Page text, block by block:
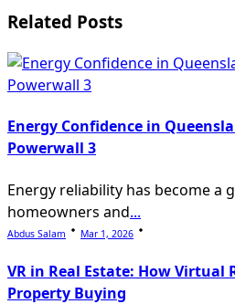
reader-
text">Page</span>
Related Posts
Energy Confidence in
Powerwall 3
Energy reliability has become
homeowners and...
Abdus Salam Mar 1, 2026
VR in Real Estate: How Virtual
Property Buying